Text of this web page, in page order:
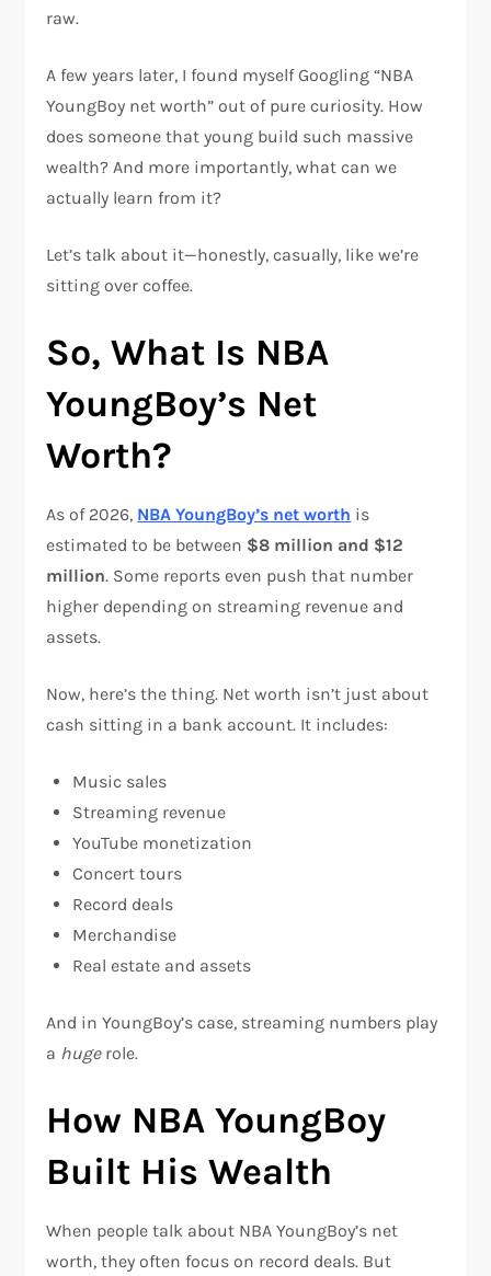
raw.
A few years later, I found myself Googling “NBA
YoungBoy net worth” out of pure curiosity. How
does someone that young build such massive
wealth? And more importantly, what can we
actually learn from it?
Let’s talk about it—honestly, casually, like we’re
sitting over coffee.
So, What Is NBA
YoungBoy’s Net
Worth?
As of 2026, NBA YoungBoy’s net worth is
estimated to be between $8 million and $12
million. Some reports even push that number
higher depending on streaming revenue and
assets.
Now, here’s the thing. Net worth isn’t just about
cash sitting in a bank account. It includes:
Music sales
Streaming revenue
YouTube monetization
Concert tours
Record deals
Merchandise
Real estate and assets
And in YoungBoy’s case, streaming numbers play
a hugerole.
How NBA YoungBoy
Built His Wealth
When people talk about NBA YoungBoy’s net
worth, they often focus on record deals. But